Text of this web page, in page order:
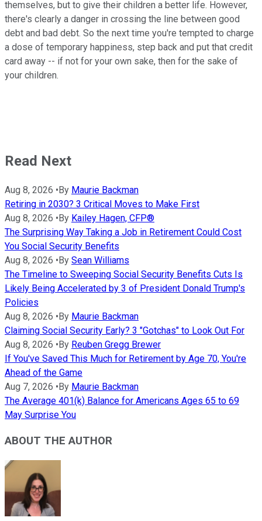
themselves, but to give their children a better life. However,
there's clearly a danger in crossing the line between good
debt and bad debt. So the next time you're tempted to charge
a dose of temporary happiness, step back and put that credit
card away -- if not for your own sake, then for the sake of
your children.
Read Next
Aug 8, 2026 •By Maurie Backman
Retiring in 2030? 3 Critical Moves to Make First
Aug 8, 2026 •By Kailey Hagen, CFP®
The Surprising Way Taking a Job in Retirement Could Cost
You Social Security Benefits
Aug 8, 2026 •By Sean Williams
The Timeline to Sweeping Social Security Benefits Cuts Is
Likely Being Accelerated by 3 of President Donald Trump's
Policies
Aug 8, 2026 •By Maurie Backman
Claiming Social Security Early? 3 "Gotchas" to Look Out For
Aug 8, 2026 •By Reuben Gregg Brewer
If You've Saved This Much for Retirement by Age 70, You're
Ahead of the Game
Aug 7, 2026 •By Maurie Backman
The Average 401(k) Balance for Americans Ages 65 to 69
May Surprise You
ABOUT THE AUTHOR